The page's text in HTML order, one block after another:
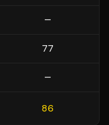
—
77
—
86